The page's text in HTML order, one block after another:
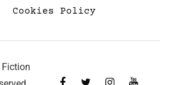
Cookies Policy